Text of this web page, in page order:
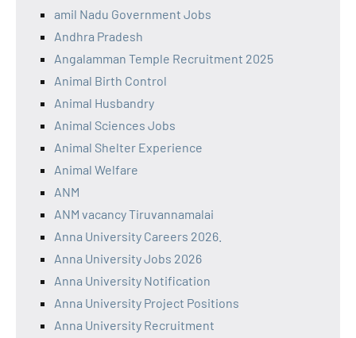
amil Nadu Government Jobs
Andhra Pradesh
Angalamman Temple Recruitment 2025
Animal Birth Control
Animal Husbandry
Animal Sciences Jobs
Animal Shelter Experience
Animal Welfare
ANM
ANM vacancy Tiruvannamalai
Anna University Careers 2026.
Anna University Jobs 2026
Anna University Notification
Anna University Project Positions
Anna University Recruitment